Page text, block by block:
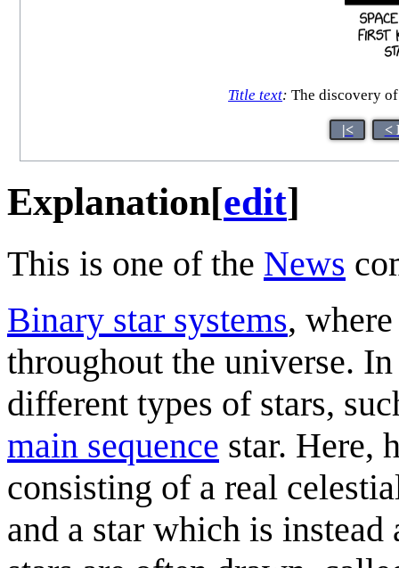
Title text: The discovery
|< <
Explanation[edit]
This is one of the News
Binary star systems,
throughout the universe.
different types of stars,
main sequence star. Here,
consisting of a real
and a star which is